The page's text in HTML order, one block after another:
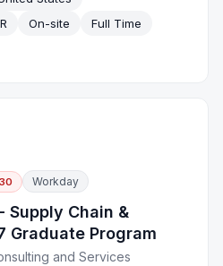
On-site
Full Time
Workday
Supply Chain &
Graduate Program
and Services